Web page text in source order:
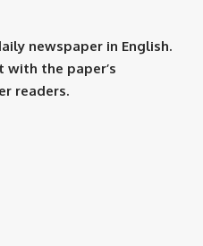
newspaper in English.
with the paper’s
readers.